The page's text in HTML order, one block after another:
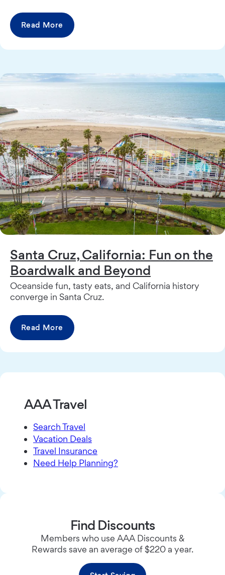
Read More
Santa Cruz, California: Fun on the
Boardwalk and Beyond
Oceanside fun, tasty eats, and California history
converge in Santa Cruz.
Read More
AAA Travel
Search Travel
Vacation Deals
Travel Insurance
Need Help Planning?
Find Discounts
Members who use AAA Discounts &
Rewards save an average of $220 a year.